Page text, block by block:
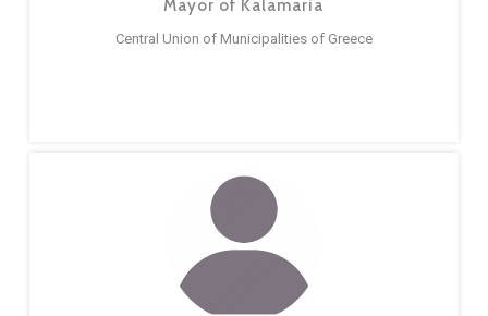
Mayor of Kalamaria
Central Union of Municipalities of Greece